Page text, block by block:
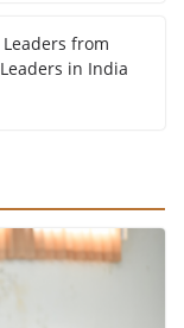
from
in India